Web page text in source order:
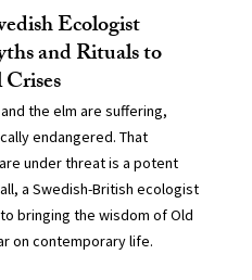
Ecologist
and Rituals to
the elm are suffering,
endangered. That
under threat is a potent
a Swedish-British ecologist
bringing the wisdom of Old
on contemporary life.